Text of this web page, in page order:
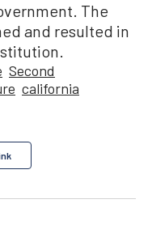
The
and resulted in
Second
california